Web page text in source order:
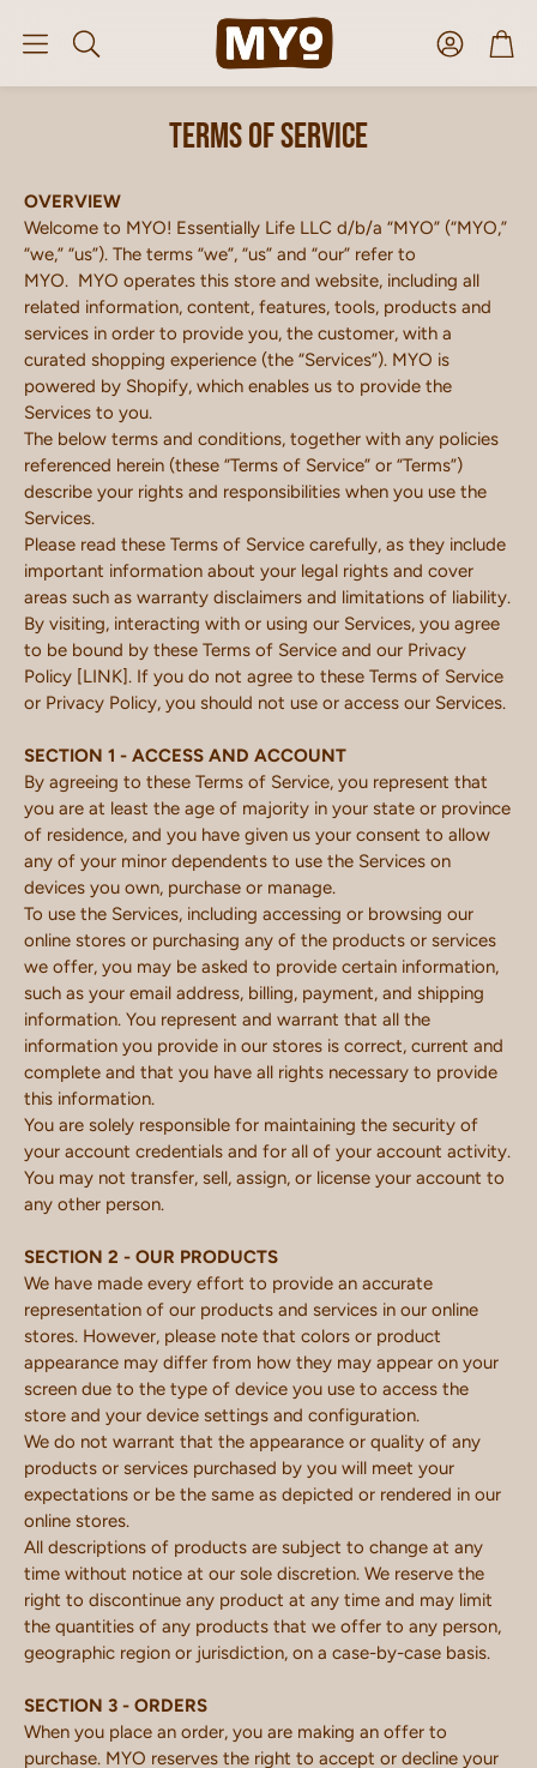
Search
AccountCart
Terms of service
OVERVIEW
Welcome to MYO! Essentially Life LLC d/b/a “MYO” (“MYO,”
“we,” “us”). The terms “we”, “us” and “our” refer to
MYO. MYO operates this store and website, including all
related information, content, features, tools, products and
services in order to provide you, the customer, with a
curated shopping experience (the “Services”). MYO is
powered by Shopify, which enables us to provide the
Services to you.
The below terms and conditions, together with any policies
referenced herein (these “Terms of Service” or “Terms”)
describe your rights and responsibilities when you use the
Services.
Please read these Terms of Service carefully, as they include
important information about your legal rights and cover
areas such as warranty disclaimers and limitations of liability.
By visiting, interacting with or using our Services, you agree
to be bound by these Terms of Service and our Privacy
Policy [LINK]. If you do not agree to these Terms of Service
or Privacy Policy, you should not use or access our Services.
SECTION 1 - ACCESS AND ACCOUNT
By agreeing to these Terms of Service, you represent that
you are at least the age of majority in your state or province
of residence, and you have given us your consent to allow
any of your minor dependents to use the Services on
devices you own, purchase or manage.
To use the Services, including accessing or browsing our
online stores or purchasing any of the products or services
we offer, you may be asked to provide certain information,
such as your email address, billing, payment, and shipping
information. You represent and warrant that all the
information you provide in our stores is correct, current and
complete and that you have all rights necessary to provide
this information.
You are solely responsible for maintaining the security of
your account credentials and for all of your account activity.
You may not transfer, sell, assign, or license your account to
any other person.
SECTION 2 - OUR PRODUCTS
We have made every effort to provide an accurate
representation of our products and services in our online
stores. However, please note that colors or product
appearance may differ from how they may appear on your
screen due to the type of device you use to access the
store and your device settings and configuration.
We do not warrant that the appearance or quality of any
products or services purchased by you will meet your
expectations or be the same as depicted or rendered in our
online stores.
All descriptions of products are subject to change at any
time without notice at our sole discretion. We reserve the
right to discontinue any product at any time and may limit
the quantities of any products that we offer to any person,
geographic region or jurisdiction, on a case-by-case basis.
SECTION 3 - ORDERS
When you place an order, you are making an offer to
purchase. MYO reserves the right to accept or decline your